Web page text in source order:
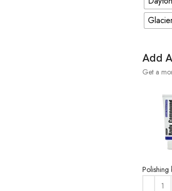
Add
Get a
Polishing